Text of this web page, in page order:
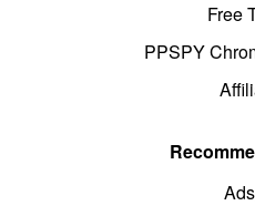
Free
PPSPY